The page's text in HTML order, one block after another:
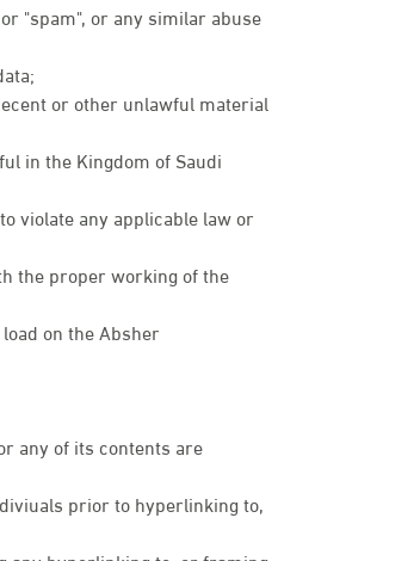
"spam", or any similar abuse
or other unlawful material
in the Kingdom of Saudi
violate any applicable law or
the proper working of the
on the Absher
any of its contents are
prior to hyperlinking to,